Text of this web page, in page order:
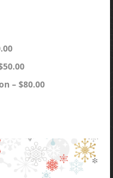
– $80.00